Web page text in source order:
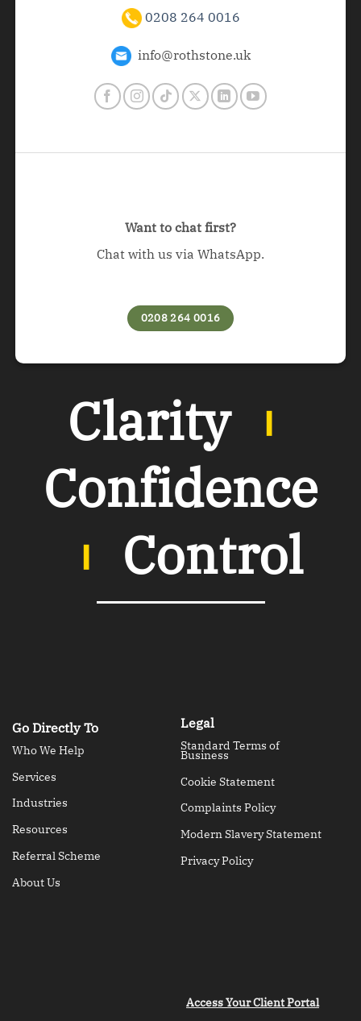
0208 264 0016
info@rothstone.uk
Want to chat first?
Chat with us via WhatsApp.
0208 264 0016
Clarity ︲
Confidence
︲ Control
Go Directly To
Who We Help
Services
Industries
Resources
Referral Scheme
About Us
Legal
Standard Terms of
Business
Cookie Statement
Complaints Policy
Modern Slavery Statement
Privacy Policy
Access Your Client Portal